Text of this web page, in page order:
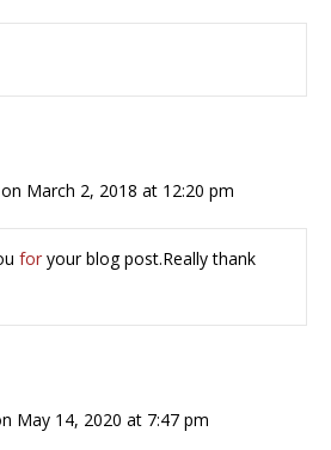
on March 2, 2018 at 12:20 pm
for your blog post.Really thank
May 14, 2020 at 7:47 pm